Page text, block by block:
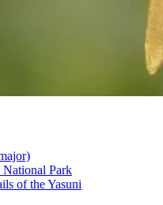
National Park
of the Yasuni